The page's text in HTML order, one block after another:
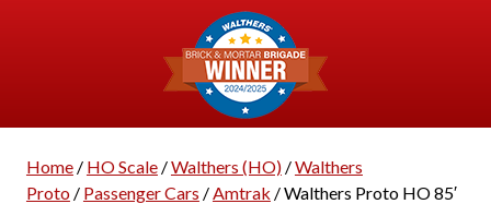
Home/ HO Scale/Walthers (HO)/Walthers
Proto/ Passenger Cars /Amtrak / Walthers Proto HO 85′